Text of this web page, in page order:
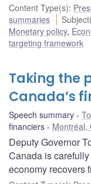
Content Type(s):
summaries
Monetary policy,
targeting framework
Taking the
Canada’s
Speech summary
financiers
Montréal,
Deputy Governor
Canada is
economy recovers